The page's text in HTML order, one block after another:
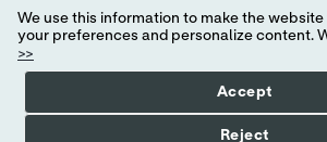
Terms of Use Privacy Policy
Advertising
We use this information to make the
your preferences and personalize content.
>>
Accept
Reject